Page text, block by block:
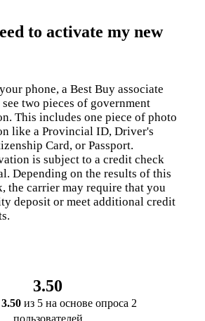
to activate my new
phone, a Best Buy associate
two pieces of government
This includes one piece of photo
like a Provincial ID, Driver's
Card, or Passport.
is subject to a credit check
Depending on the results of this
the carrier may require that you
deposit or meet additional credit
3.50
3.50 из 5 на основе опроса 2
пользователей